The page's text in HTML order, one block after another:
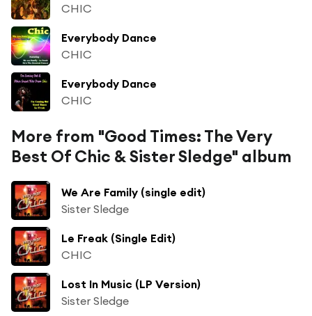
CHIC
Everybody Dance
CHIC
Everybody Dance
CHIC
More from "Good Times: The Very
Best Of Chic & Sister Sledge" album
We Are Family (single edit)
Sister Sledge
Le Freak (Single Edit)
CHIC
Lost In Music (LP Version)
Sister Sledge